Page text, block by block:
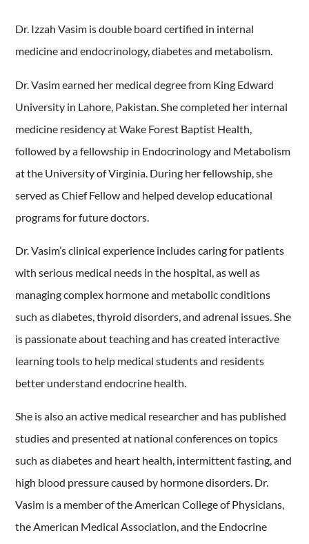
Dr. Izzah Vasim is double board certified in internal
medicine and endocrinology, diabetes and metabolism.
Dr. Vasim earned her medical degree from King Edward
University in Lahore, Pakistan. She completed her internal
medicine residency at Wake Forest Baptist Health,
followed by a fellowship in Endocrinology and Metabolism
at the University of Virginia. During her fellowship, she
served as Chief Fellow and helped develop educational
programs for future doctors.
Dr. Vasim’s clinical experience includes caring for patients
with serious medical needs in the hospital, as well as
managing complex hormone and metabolic conditions
such as diabetes, thyroid disorders, and adrenal issues. She
is passionate about teaching and has created interactive
learning tools to help medical students and residents
better understand endocrine health.
She is also an active medical researcher and has published
studies and presented at national conferences on topics
such as diabetes and heart health, intermittent fasting, and
high blood pressure caused by hormone disorders. Dr.
Vasim is a member of the American College of Physicians,
the American Medical Association, and the Endocrine